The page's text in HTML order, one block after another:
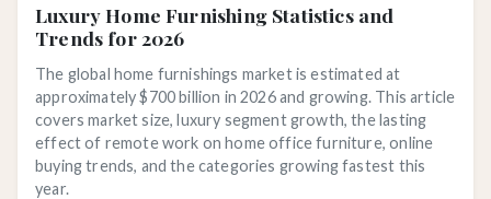
Luxury Home Furnishing Statistics and
Trends for 2026
The global home furnishings market is estimated at
approximately $700 billion in 2026 and growing. This article
covers market size, luxury segment growth, the lasting
effect of remote work on home office furniture, online
buying trends, and the categories growing fastest this
year.